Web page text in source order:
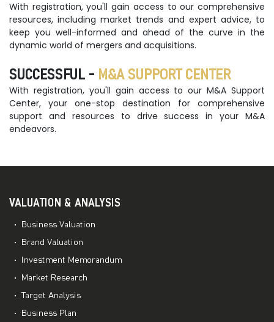
With registration, you'll gain access to our comprehensive
resources, including market trends and expert advice, to
keep you well-informed and ahead of the curve in the
dynamic world of mergers and acquisitions.
SUCCESSFUL - M&A SUPPORT CENTER
With registration, you'll gain access to our M&A Support
Center, your one-stop destination for comprehensive
support and resources to drive success in your M&A
endeavors.
VALUATION & ANALYSIS
Business Valuation
Brand Valuation
Investment Memorandum
Market Research
Target Analysis
Business Plan